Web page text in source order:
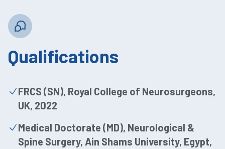
Qualifications
FRCS (SN), Royal College of Neurosurgeons,
UK, 2022
Medical Doctorate (MD), Neurological &
Spine Surgery, Ain Shams University, Egypt,